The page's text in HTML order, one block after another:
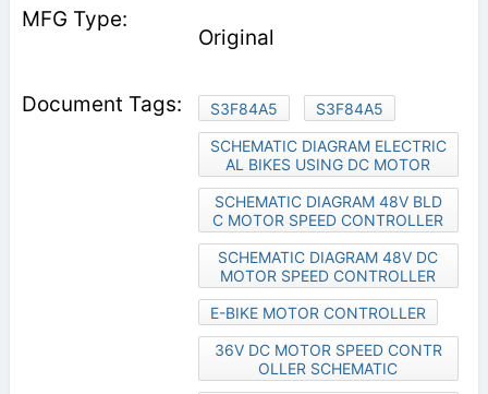
Original
S3F84A5
S3F84A5
SCHEMATIC DIAGRAM ELECTRIC
AL BIKES USING DC MOTOR
SCHEMATIC DIAGRAM 48V BLD
C MOTOR SPEED CONTROLLER
SCHEMATIC DIAGRAM 48V DC
MOTOR SPEED CONTROLLER
E-BIKE MOTOR CONTROLLER
36V DC MOTOR SPEED CONTR
OLLER SCHEMATIC